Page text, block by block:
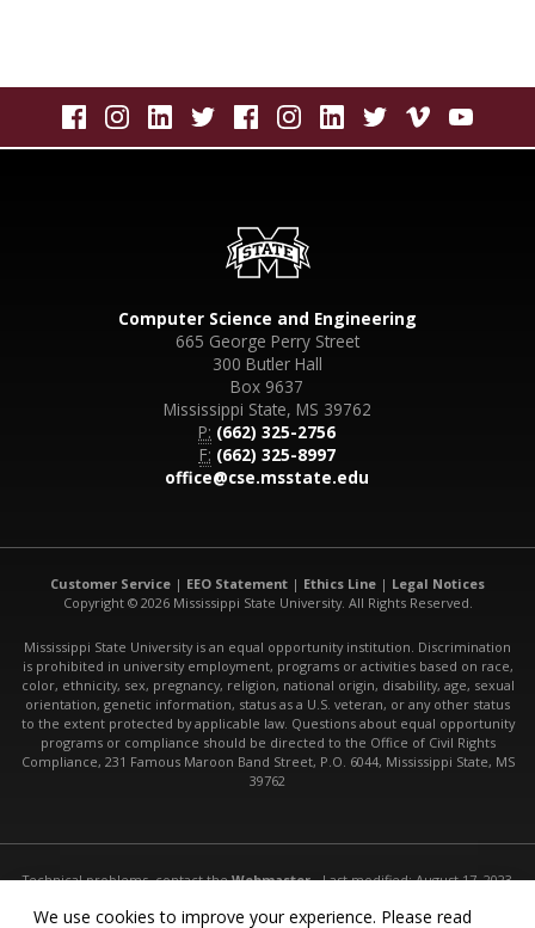
We use cookies to improve your experience. Please read
Computer Science and Engineering
665 George Perry Street
300 Butler Hall
Box 9637
Mississippi State, MS 39762
P: (662) 325-2756
F: (662) 325-8997
office@cse.msstate.edu
Customer Service | EEO Statement | Ethics Line | Legal Notices
Copyright © 2026 Mississippi State University. All Rights Reserved.
Mississippi State University is an equal opportunity institution. Discrimination
is prohibited in university employment, programs or activities based on race,
color, ethnicity, sex, pregnancy, religion, national origin, disability, age, sexual
orientation, genetic information, status as a U.S. veteran, or any other status
to the extent protected by applicable law. Questions about equal opportunity
programs or compliance should be directed to the Office of Civil Rights
Compliance, 231 Famous Maroon Band Street, P.O. 6044, Mississippi State, MS
39762
Technical problems, contact theWebmaster- Last modified: August 17, 2023